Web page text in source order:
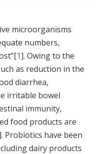
microorganisms
numbers,
1]. Owing to the
as reduction in the
diarrhea,
irritable bowel
immunity,
food products are
Probiotics have been
dairy products